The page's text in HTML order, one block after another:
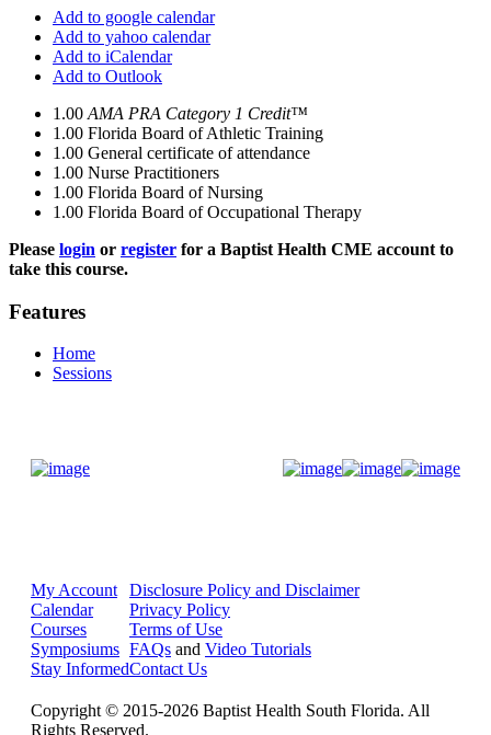
Add to google calendar
Add to yahoo calendar
Add to iCalendar
Add to Outlook
1.00 AMA PRA Category 1 Credit™
1.00 Florida Board of Athletic Training
1.00 General certificate of attendance
1.00 Nurse Practitioners
1.00 Florida Board of Nursing
1.00 Florida Board of Occupational Therapy
Please login or register for a Baptist Health CME account to
take this course.
Features
Home
Sessions
My Account
Calendar
Courses
Symposiums
Stay Informed
Disclosure Policy and Disclaimer
Privacy Policy
Terms of Use
FAQs and Video Tutorials
Contact Us
Copyright © 2015-2026 Baptist Health South Florida. All
Rights Reserved.